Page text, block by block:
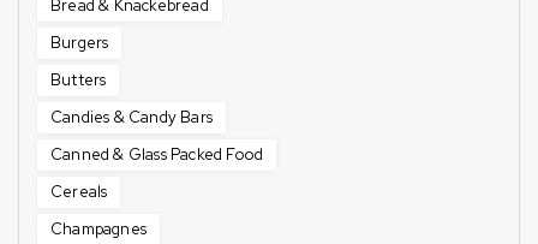
Bread & Knackebread
Burgers
Butters
Candies & Candy Bars
Canned & Glass Packed Food
Cereals
Champagnes